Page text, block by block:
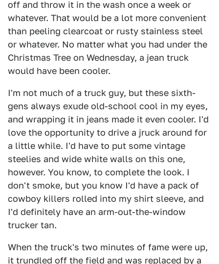
off and throw it in the wash once a week or
whatever. That would be a lot more convenient
than peeling clearcoat or rusty stainless steel
or whatever. No matter what you had under the
Christmas Tree on Wednesday, a jean truck
would have been cooler.
I'm not much of a truck guy, but these sixth-
gens always exude old-school cool in my eyes,
and wrapping it in jeans made it even cooler. I'd
love the opportunity to drive a jruck around for
a little while. I'd have to put some vintage
steelies and wide white walls on this one,
however. You know, to complete the look. I
don't smoke, but you know I'd have a pack of
cowboy killers rolled into my shirt sleeve, and
I'd definitely have an arm-out-the-window
trucker tan.
When the truck's two minutes of fame were up,
it trundled off the field and was replaced by a